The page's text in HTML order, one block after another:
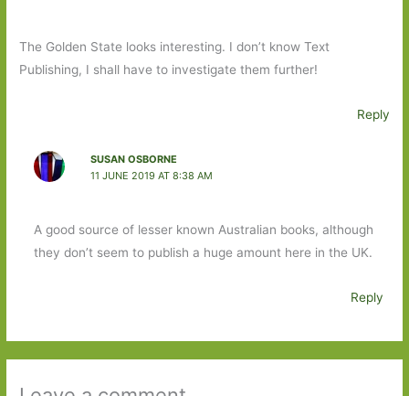
The Golden State looks interesting. I don’t know Text
Publishing, I shall have to investigate them further!
Reply
SUSAN OSBORNE
11 JUNE 2019 AT 8:38 AM
A good source of lesser known Australian books, although
they don’t seem to publish a huge amount here in the UK.
Reply